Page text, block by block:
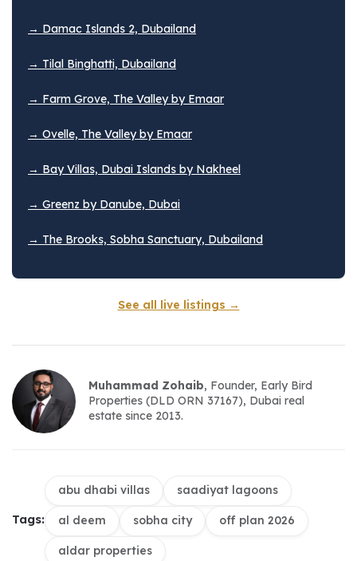
→ Damac Islands 2, Dubailand
→ Tilal Binghatti, Dubailand
→ Farm Grove, The Valley by Emaar
→ Ovelle, The Valley by Emaar
→ Bay Villas, Dubai Islands by Nakheel
→ Greenz by Danube, Dubai
→ The Brooks, Sobha Sanctuary, Dubailand
See all live listings →
Muhammad Zohaib, Founder, Early Bird
Properties (DLD ORN 37167), Dubai real
estate since 2013.
Tags:
abu dhabi villas saadiyat lagoons
al deem sobha city off plan 2026
aldar properties